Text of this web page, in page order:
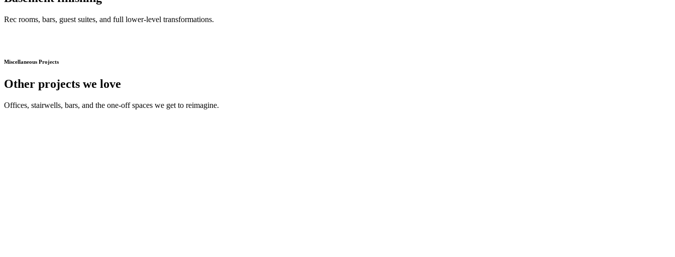
Rec rooms, bars, guest suites, and full lower-level transformations.
Miscellaneous Projects
Other projects we love
Offices, stairwells, bars, and the one-off spaces we get to reimagine.